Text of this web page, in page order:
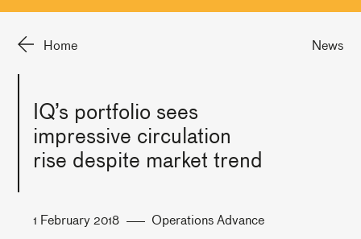
Home News
IQ’s portfolio sees
impressive circulation
rise despite market trend
1 February 2018 Operations Advance